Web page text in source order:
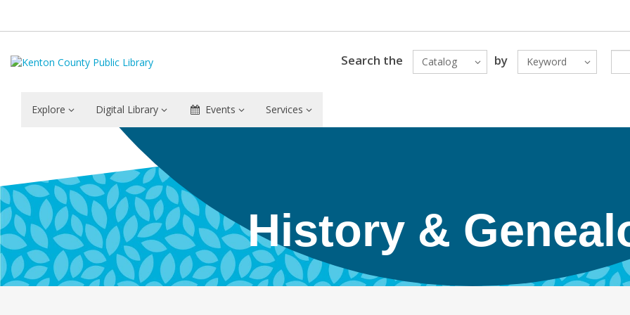
Search the Catalog by Keyword
Explore Digital Library Events Services
Community
History
–
Covington
–
History &